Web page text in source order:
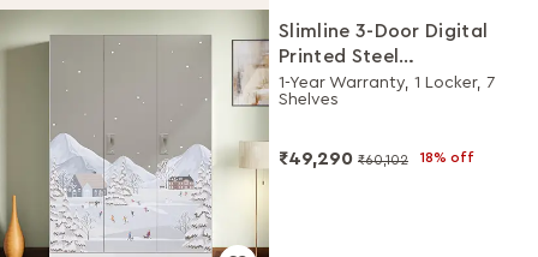
Slimline 3-Door Digital
Printed Steel
Almirah/Wardrobe
(Snowscape Warm Grey)
1-Year Warranty, 1 Locker, 7
Shelves
₹49,290 ₹60,102 18% off